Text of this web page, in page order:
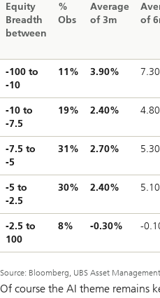
Equity
Breadth
between
%
Obs
Average
of 3m
of
-100 to
-10
11% 3.90%
-10 to
-7.5
19% 2.40%
-7.5 to
-5
31% 2.70%
-5 to
-2.5
30% 2.40%
-2.5 to
100
8% -0.30% -
Source: Bloomberg, UBS Asset
Of course the AI theme remains